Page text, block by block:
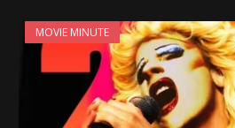
MOVIE MINUTE